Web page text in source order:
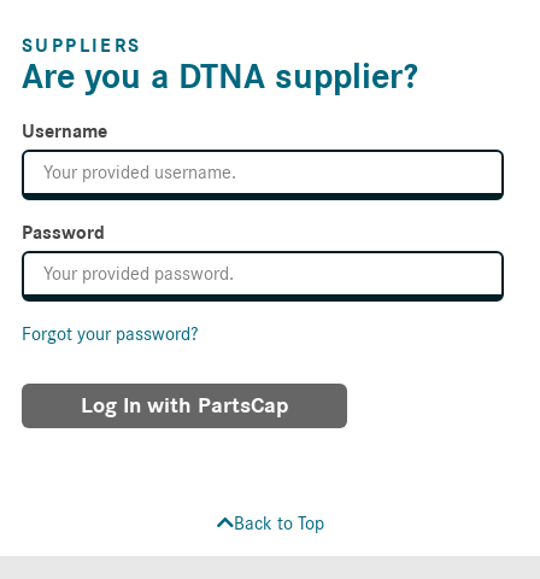
SUPPLIERS
Are you a DTNA supplier?
Username
Password
Forgot your password?
Log In with PartsCap
Back to Top